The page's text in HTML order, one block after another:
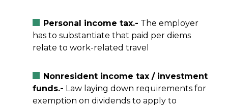
Personal income tax.- The employer
has to substantiate that paid per diems
relate to work-related travel
Nonresident income tax / investment
funds.- Law laying down requirements for
exemption on dividends to apply to